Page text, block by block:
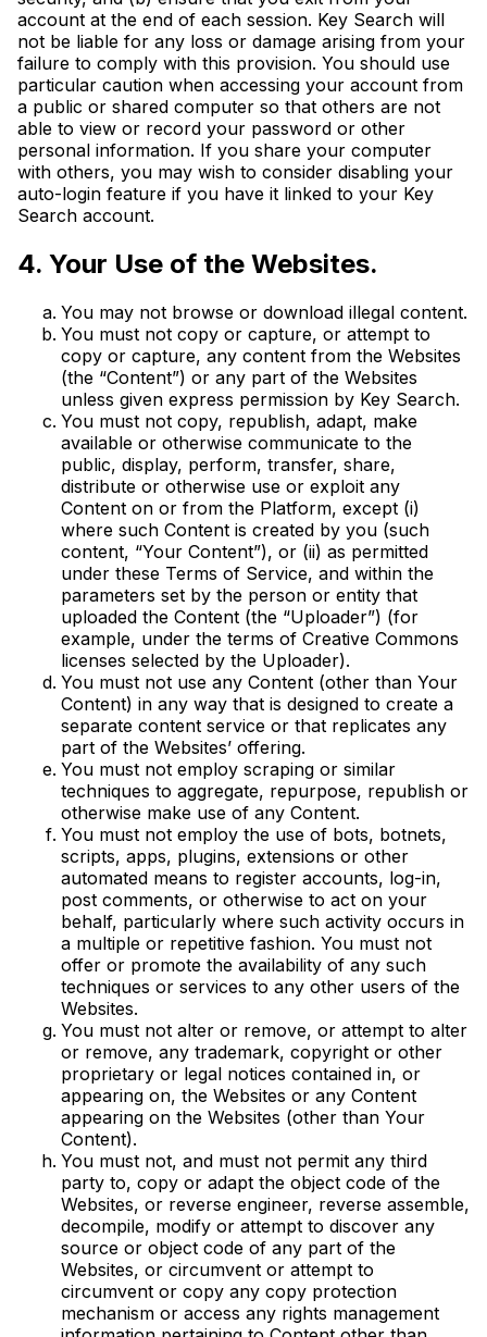
account at the end of each session. Key Search will
not be liable for any loss or damage arising from your
failure to comply with this provision. You should use
particular caution when accessing your account from
a public or shared computer so that others are not
able to view or record your password or other
personal information. If you share your computer
with others, you may wish to consider disabling your
auto-login feature if you have it linked to your Key
Search account.
4. Your Use of the Websites.
You may not browse or download illegal content.
You must not copy or capture, or attempt to
copy or capture, any content from the Websites
(the “Content”) or any part of the Websites
unless given express permission by Key Search.
You must not copy, republish, adapt, make
available or otherwise communicate to the
public, display, perform, transfer, share,
distribute or otherwise use or exploit any
Content on or from the Platform, except (i)
where such Content is created by you (such
content, “Your Content”), or (ii) as permitted
under these Terms of Service, and within the
parameters set by the person or entity that
uploaded the Content (the “Uploader”) (for
example, under the terms of Creative Commons
licenses selected by the Uploader).
You must not use any Content (other than Your
Content) in any way that is designed to create a
separate content service or that replicates any
part of the Websites’ offering.
You must not employ scraping or similar
techniques to aggregate, repurpose, republish or
otherwise make use of any Content.
You must not employ the use of bots, botnets,
scripts, apps, plugins, extensions or other
automated means to register accounts, log-in,
post comments, or otherwise to act on your
behalf, particularly where such activity occurs in
a multiple or repetitive fashion. You must not
offer or promote the availability of any such
techniques or services to any other users of the
Websites.
You must not alter or remove, or attempt to alter
or remove, any trademark, copyright or other
proprietary or legal notices contained in, or
appearing on, the Websites or any Content
appearing on the Websites (other than Your
Content).
You must not, and must not permit any third
party to, copy or adapt the object code of the
Websites, or reverse engineer, reverse assemble,
decompile, modify or attempt to discover any
source or object code of any part of the
Websites, or circumvent or attempt to
circumvent or copy any copy protection
mechanism or access any rights management